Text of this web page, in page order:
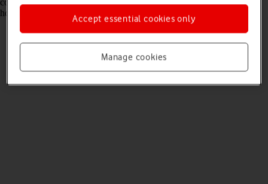
hotspot is still unstable, try optimising the Wi-Fi signal.
Manage cookies
Accept essential cookies only